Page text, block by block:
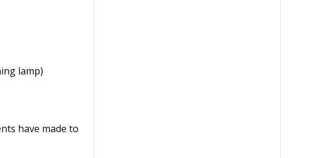
lamp)
have made to